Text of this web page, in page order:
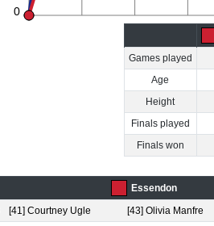
0
Games played
Age
Height
Finals played
Finals won
Essendon
[41] Courtney Ugle
[43] Olivia Manfre